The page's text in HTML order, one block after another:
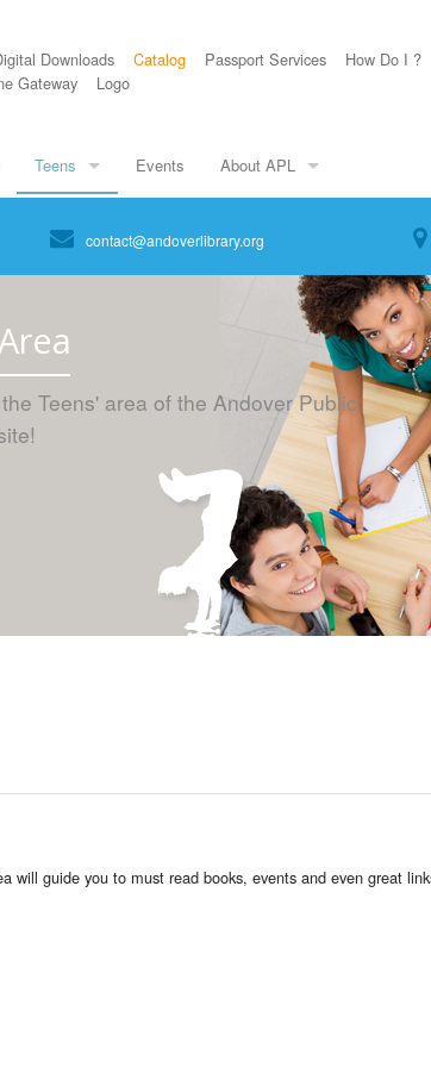
Downloads
Catalog Passport Services
How Do I ?
Gateway
Logo
Teens Events About APL
contact@andoverlibrary.org
Teens' area of the Andover Public
will guide you to must read books, events and even great